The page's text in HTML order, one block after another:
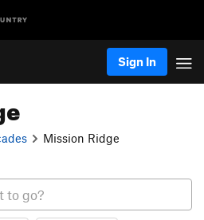
Sign In
Mission Ridge